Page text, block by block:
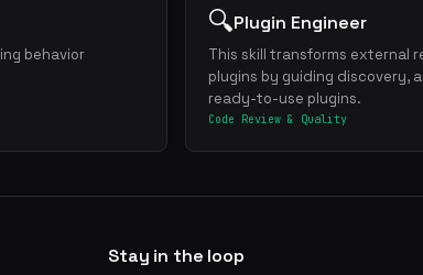
behavior
🔍Plugin Engineer
This skill transforms external
plugins by guiding discovery,
ready-to-use plugins.
Code Review & Quality
Stay in the loop